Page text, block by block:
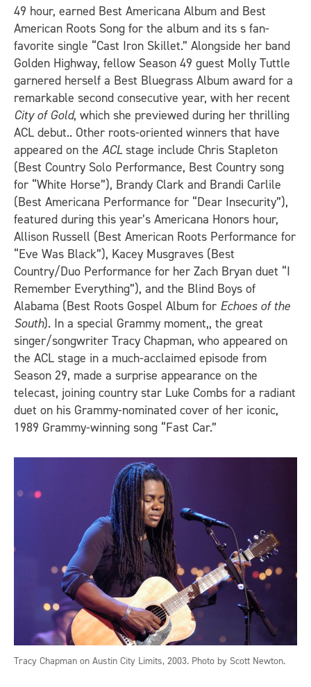
49 hour, earned Best Americana Album and Best
American Roots Song for the album and its s fan-
favorite single “Cast Iron Skillet.” Alongside her band
Golden Highway, fellow Season 49 guest Molly Tuttle
garnered herself a Best Bluegrass Album award for a
remarkable second consecutive year, with her recent
City of Gold, which she previewed during her thrilling
ACL debut.. Other roots-oriented winners that have
appeared on the ACL stage include Chris Stapleton
(Best Country Solo Performance, Best Country song
for “White Horse”), Brandy Clark and Brandi Carlile
(Best Americana Performance for “Dear Insecurity”),
featured during this year’s Americana Honors hour,
Allison Russell (Best American Roots Performance for
“Eve Was Black”), Kacey Musgraves (Best
Country/Duo Performance for her Zach Bryan duet “I
Remember Everything”), and the Blind Boys of
Alabama (Best Roots Gospel Album for Echoes of the
South). In a special Grammy moment,, the great
singer/songwriter Tracy Chapman, who appeared on
the ACL stage in a much-acclaimed episode from
Season 29, made a surprise appearance on the
telecast, joining country star Luke Combs for a radiant
duet on his Grammy-nominated cover of her iconic,
1989 Grammy-winning song “Fast Car.”
Tracy Chapman on Austin City Limits, 2003. Photo by Scott Newton.